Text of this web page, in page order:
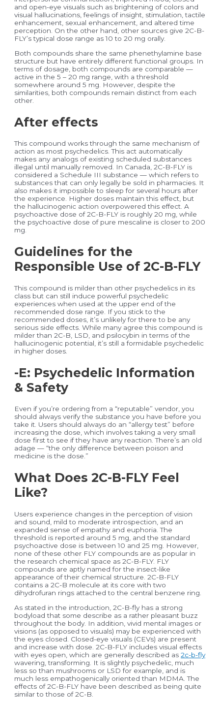
and open-eye visuals such as brightening of colors and
visual hallucinations, feelings of insight, stimulation, tactile
enhancement, sexual enhancement, and altered time
perception. On the other hand, other sources give 2C-B-
FLY’s typical dose range as 10 to 20 mg orally.
Both compounds share the same phenethylamine base
structure but have entirely different functional groups. In
terms of dosage, both compounds are comparable —
active in the 5 – 20 mg range, with a threshold
somewhere around 5 mg. However, despite the
similarities, both compounds remain distinct from each
other.
After effects
This compound works through the same mechanism of
action as most psychedelics. This act automatically
makes any analogs of existing scheduled substances
illegal until manually removed. In Canada, 2C-B-FLY is
considered a Schedule III substance — which refers to
substances that can only legally be sold in pharmacies. It
also makes it impossible to sleep for several hours after
the experience. Higher doses maintain this effect, but
the hallucinogenic action overpowered this effect. A
psychoactive dose of 2C-B-FLY is roughly 20 mg, while
the psychoactive dose of pure mescaline is closer to 200
mg.
Guidelines for the
Responsible Use of 2C-B-FLY
This compound is milder than other psychedelics in its
class but can still induce powerful psychedelic
experiences when used at the upper end of the
recommended dose range. If you stick to the
recommended doses, it’s unlikely for there to be any
serious side effects. While many agree this compound is
milder than 2C-B, LSD, and psilocybin in terms of the
hallucinogenic potential, it’s still a formidable psychedelic
in higher doses.
-E: Psychedelic Information
& Safety
Even if you’re ordering from a “reputable” vendor, you
should always verify the substance you have before you
take it. Users should always do an “allergy test” before
increasing the dose, which involves taking a very small
dose first to see if they have any reaction. There’s an old
adage — “the only difference between poison and
medicine is the dose.”
What Does 2C-B-FLY Feel
Like?
Users experience changes in the perception of vision
and sound, mild to moderate introspection, and an
expanded sense of empathy and euphoria. The
threshold is reported around 5 mg, and the standard
psychoactive dose is between 10 and 25 mg. However,
none of these other FLY compounds are as popular in
the research chemical space as 2C-B-FLY. FLY
compounds are aptly named for the insect-like
appearance of their chemical structure. 2C-B-FLY
contains a 2C-B molecule at its core with two
dihydrofuran rings attached to the central benzene ring.
As stated in the introduction, 2C-B-fly has a strong
bodyload that some describe as a rather pleasant buzz
throughout the body. In addition, vivid mental images or
visions (as opposed to visuals) may be experienced with
the eyes closed. Closed-eye visuals (CEVs) are present
and increase with dose. 2C-B-FLY includes visual effects
with eyes open, which are generally described as2c-b-fly
wavering, transforming. It is slightly psychedelic, much
less so than mushrooms or LSD for example, and is
much less empathogenically oriented than MDMA. The
effects of 2C-B-FLY have been described as being quite
similar to those of 2C-B.